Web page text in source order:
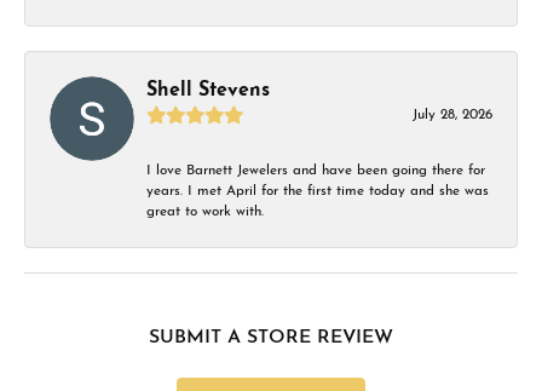
Shell Stevens
July 28, 2026
I love Barnett Jewelers and have been going there for
years. I met April for the first time today and she was
great to work with.
SUBMIT A STORE REVIEW